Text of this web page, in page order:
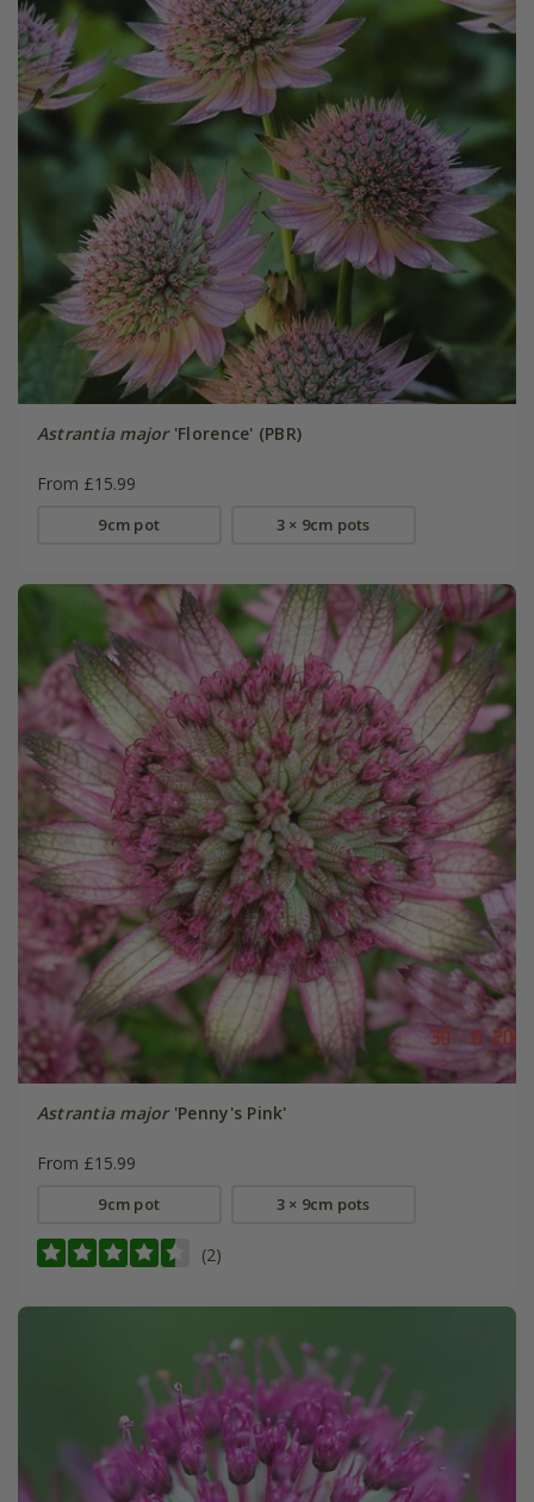
Astrantia major'Florence' (PBR)
From £15.99
9cm pot 3 × 9cm pots
Astrantia major'Penny's Pink'
From £15.99
9cm pot 3 × 9cm pots
(2)